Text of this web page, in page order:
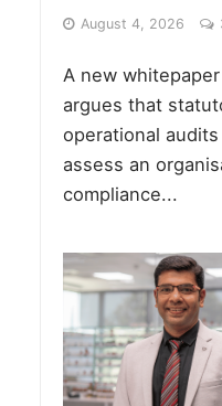
August 4, 2026
A new
argues that
operational
assess an
compliance...